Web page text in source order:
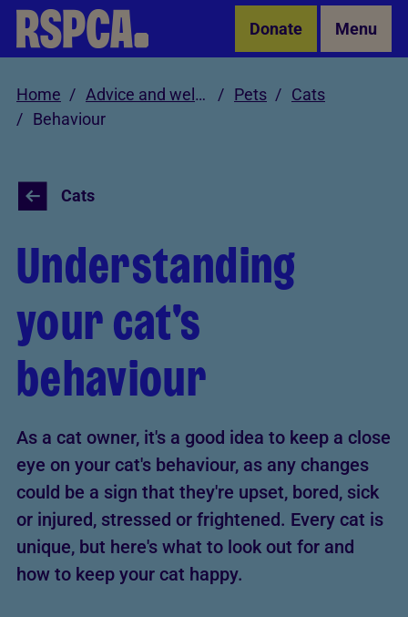
Skip to Main Content Donate Menu
Home Advice and welfare Pets
Cats
Behaviour
Cats
Understanding
your cat's
behaviour
As a cat owner, it's a good idea to keep a close
eye on your cat's behaviour, as any changes
could be a sign that they're upset, bored, sick
or injured, stressed or frightened. Every cat is
unique, but here's what to look out for and
how to keep your cat happy.